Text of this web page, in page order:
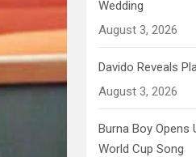
Wedding
August 3, 2026
Davido Reveals
August 3, 2026
Burna Boy Opens
World Cup Song